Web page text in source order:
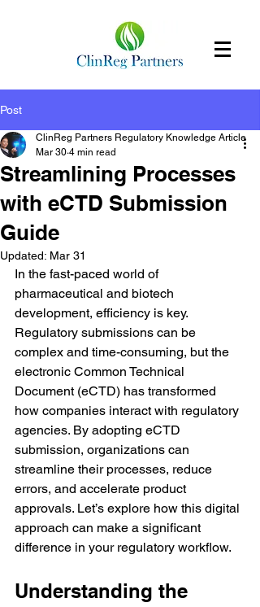
Post
Streamlining Processes
with eCTD Submission
Guide
ClinReg Partners Regulatory Knowledge Article
Mar 30 4 min read
Updated: Mar 31
In the fast-paced world of
pharmaceutical and biotech
development, efficiency is key.
Regulatory submissions can be
complex and time-consuming, but the
electronic Common Technical
Document (eCTD) has transformed
how companies interact with regulatory
agencies. By adopting eCTD
submission, organizations can
streamline their processes, reduce
errors, and accelerate product
approvals. Let’s explore how this digital
approach can make a significant
difference in your regulatory workflow.
Understanding the